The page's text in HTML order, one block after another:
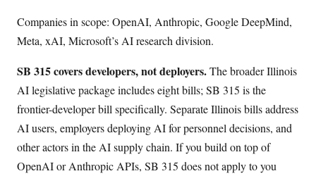
Companies in scope: OpenAI, Anthropic, Google DeepMind,
Meta, xAI, Microsoft’s AI research division.
SB 315 covers developers, not deployers.The broader Illinois
AI legislative package includes eight bills; SB 315 is the
frontier-developer bill specifically. Separate Illinois bills address
AI users, employers deploying AI for personnel decisions, and
other actors in the AI supply chain. If you build on top of
OpenAI or Anthropic APIs, SB 315 does not apply to you